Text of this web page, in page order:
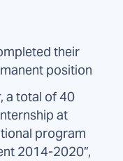
their
position
a total of 40
at
program
2014-2020”,